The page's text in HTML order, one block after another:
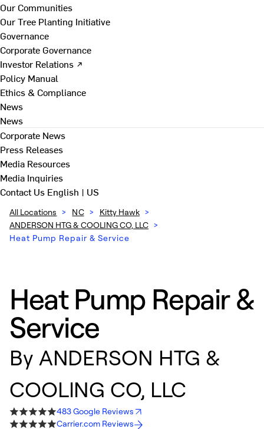
Our Communities
Our Tree Planting Initiative
Governance
Corporate Governance
Investor Relations ↗
Policy Manual
Ethics & Compliance
News
News
Corporate News
Press Releases
Media Resources
Media Inquiries
Contact Us English | US
All Locations > NC > Kitty Hawk >
ANDERSON HTG & COOLING CO, LLC >
Heat Pump Repair & Service
Heat Pump Repair &
Service
By ANDERSON HTG &
COOLING CO, LLC
483 Google Reviews
Carrier.com Reviews